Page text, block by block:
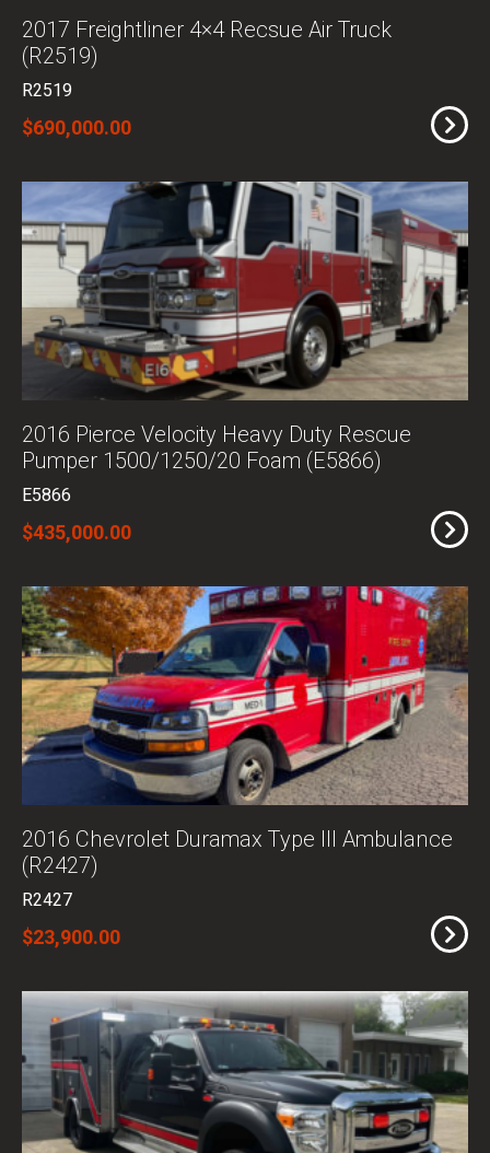
2017 Freightliner 4×4 Recsue Air Truck
(R2519)
R2519
$690,000.00
2016 Pierce Velocity Heavy Duty Rescue
Pumper 1500/1250/20 Foam (E5866)
E5866
$435,000.00
2016 Chevrolet Duramax Type III Ambulance
(R2427)
R2427
$23,900.00